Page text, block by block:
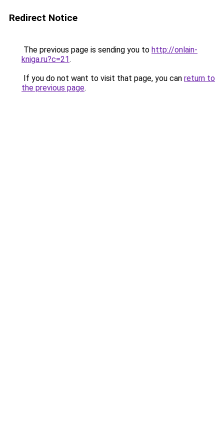
Redirect Notice
The previous page is sending you to http://onlain-
kniga.ru?c=21.
If you do not want to visit that page, you can return to
the previous page.